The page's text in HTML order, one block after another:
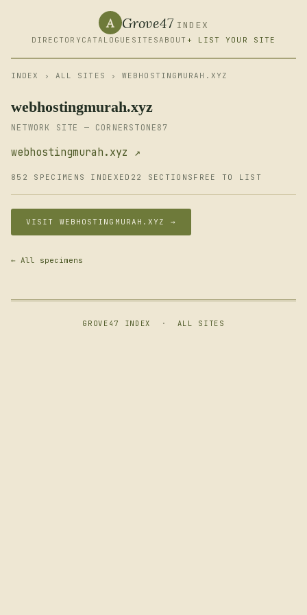
A Grove47 INDEX
DIRECTORY CATALOGUE SITESABOUT + LIST YOUR SITE
INDEX › ALL SITES › WEBHOSTINGMURAH.XYZ
webhostingmurah.xyz
NETWORK SITE — CORNERSTONE87
webhostingmurah.xyz ↗
852 SPECIMENS INDEXED 22 SECTIONS FREE TO LIST
VISIT WEBHOSTINGMURAH.XYZ →
← All specimens
GROVE47 INDEX · ALL SITES